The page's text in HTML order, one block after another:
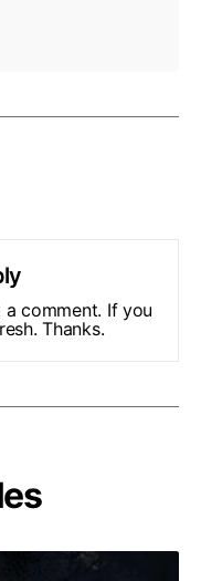
comment. If you
Thanks.